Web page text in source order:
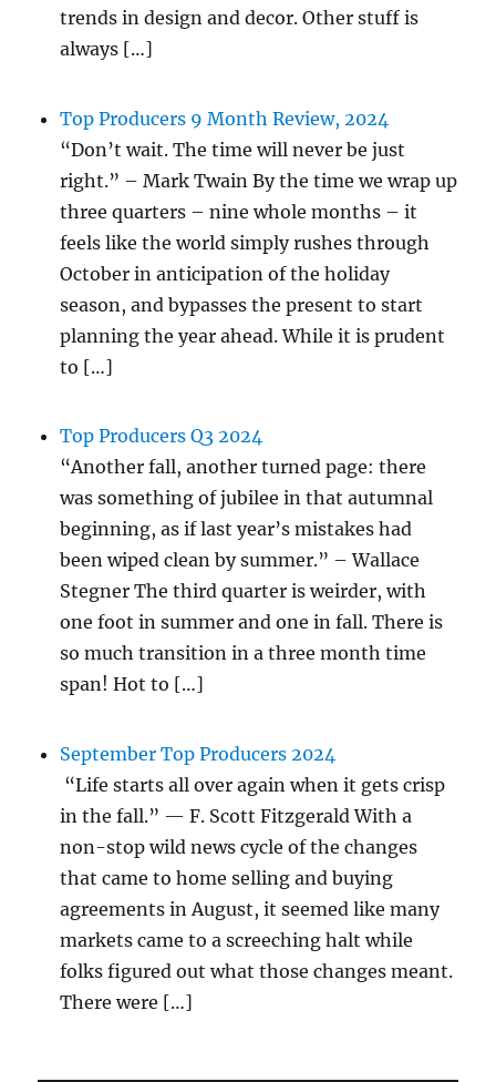
trends in design and decor. Other stuff is
always […]
Top Producers 9 Month Review, 2024
“Don’t wait. The time will never be just
right.” – Mark Twain By the time we wrap up
three quarters – nine whole months – it
feels like the world simply rushes through
October in anticipation of the holiday
season, and bypasses the present to start
planning the year ahead. While it is prudent
to […]
Top Producers Q3 2024
“Another fall, another turned page: there
was something of jubilee in that autumnal
beginning, as if last year’s mistakes had
been wiped clean by summer.” – Wallace
Stegner The third quarter is weirder, with
one foot in summer and one in fall. There is
so much transition in a three month time
span! Hot to […]
September Top Producers 2024
“Life starts all over again when it gets crisp
in the fall.” — F. Scott Fitzgerald With a
non-stop wild news cycle of the changes
that came to home selling and buying
agreements in August, it seemed like many
markets came to a screeching halt while
folks figured out what those changes meant.
There were […]